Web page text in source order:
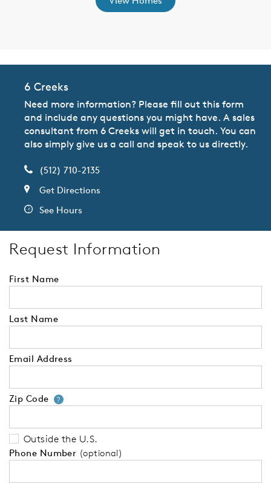
6 Creeks
Need more information? Please fill out this form
and include any questions you might have. A sales
consultant from 6 Creeks will get in touch. You can
also simply give us a call and speak to us directly.
(512) 710-2135
Get Directions
See Hours
Request Information
First Name
Last Name
Email Address
Zip Code ?Your zip code will tell us your
Outside the U.S.
Phone Number (optional)